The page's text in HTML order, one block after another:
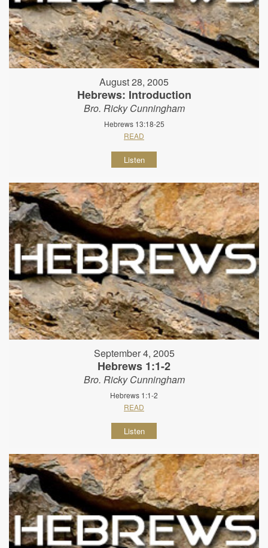
August 28, 2005
Hebrews: Introduction
Bro. Ricky Cunningham
Hebrews 13:18-25
READ
Listen
September 4, 2005
Hebrews 1:1-2
Bro. Ricky Cunningham
Hebrews 1:1-2
READ
Listen